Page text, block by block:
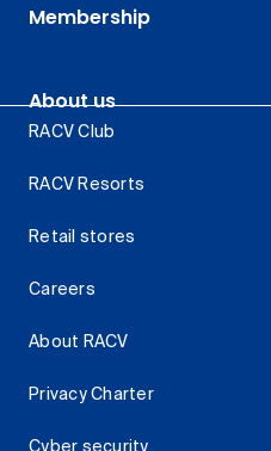
Membership
About us
RACV Club
RACV Resorts
Retail stores
Careers
About RACV
Privacy Charter
Cyber security